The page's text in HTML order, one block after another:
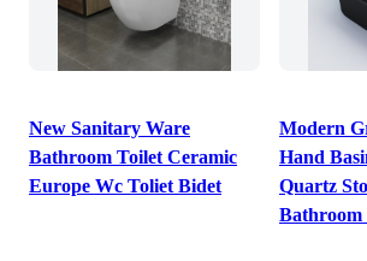
New Sanitary Ware
Bathroom Toilet Ceramic
Europe Wc Toliet Bidet
Modern
Hand
Quartz
Bathroom